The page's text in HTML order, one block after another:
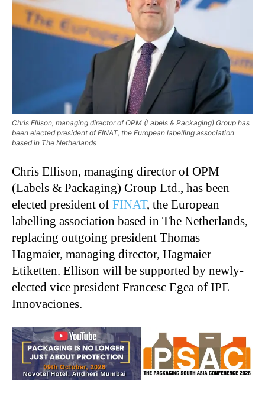
Chris Ellison, managing director of OPM (Labels & Packaging) Group has
been elected president of FINAT, the European labelling association
based in The Netherlands
Chris Ellison, managing director of OPM
(Labels & Packaging) Group Ltd., has been
elected president of FINAT, the European
labelling association based in The Netherlands,
replacing outgoing president Thomas
Hagmaier, managing director, Hagmaier
Etiketten. Ellison will be supported by newly-
elected vice president Francesc Egea of IPE
Innovaciones.